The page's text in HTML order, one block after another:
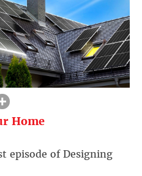
Home
episode of Designing